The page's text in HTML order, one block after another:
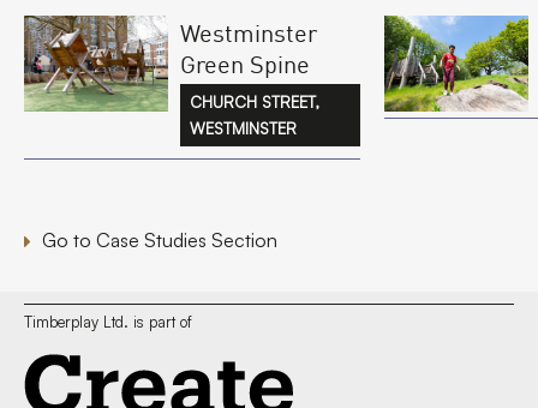
Westminster
Green Spine
CHURCH STREET,
WESTMINSTER
Go to Case Studies Section
Timberplay Ltd. is part of